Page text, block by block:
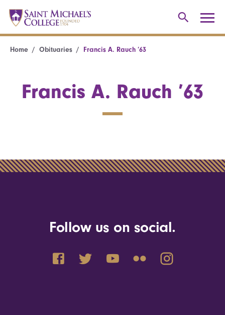
Home Obituaries Francis A. Rauch ’63
Francis A. Rauch ’63
Follow us on social.